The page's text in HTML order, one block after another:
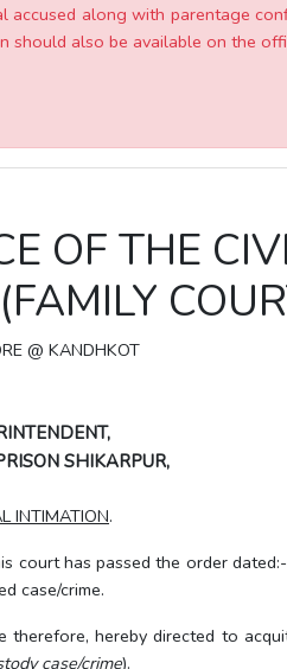
accused along with parentage
should also be available on the
OF THE
(FAMILY
@ KANDHKOT
SHIKARPUR,
INTIMATION.
passed the order dated:-
case/crime.
directed to acquit the
case/crime).